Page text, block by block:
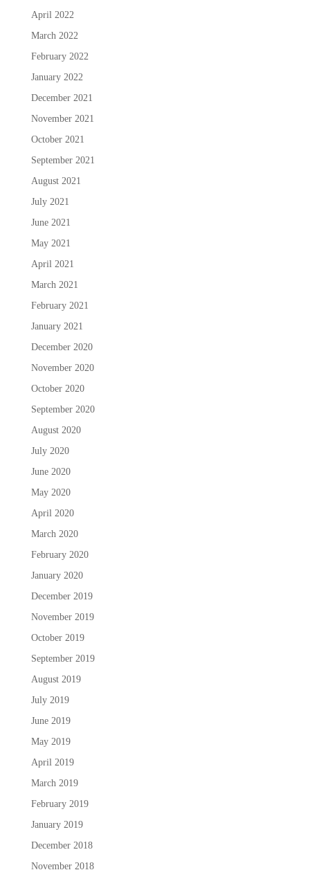
April 2022
March 2022
February 2022
January 2022
December 2021
November 2021
October 2021
September 2021
August 2021
July 2021
June 2021
May 2021
April 2021
March 2021
February 2021
January 2021
December 2020
November 2020
October 2020
September 2020
August 2020
July 2020
June 2020
May 2020
April 2020
March 2020
February 2020
January 2020
December 2019
November 2019
October 2019
September 2019
August 2019
July 2019
June 2019
May 2019
April 2019
March 2019
February 2019
January 2019
December 2018
November 2018